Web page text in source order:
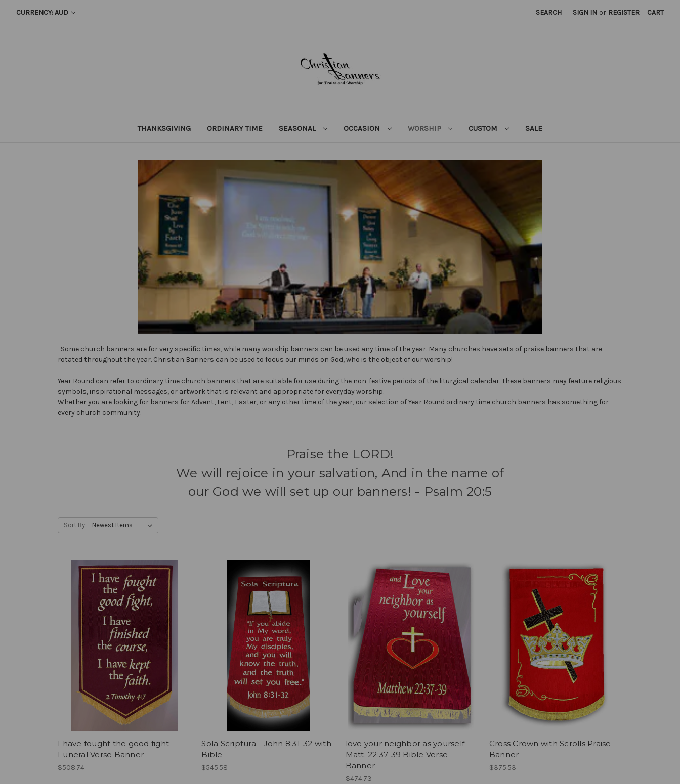
CURRENCY: AUD SEARCH SIGN IN or REGISTER CART
THANKSGIVING ORDINARY TIME SEASONAL OCCASION WORSHIP CUSTOM SALE
Some church banners are for very specific times, while many worship banners can be used any time of the year. Many churches have sets of praise banners that are
rotated throughout the year. Christian Banners can be used to focus our minds on God, who is the object of our worship!
Year Round can refer to ordinary time church banners that are suitable for use during the non-festive periods of the liturgical calendar. These banners may feature religious
symbols, inspirational messages, or artwork that is relevant and appropriate for everyday worship.
Whether you are looking for banners for Advent, Lent, Easter, or any other time of the year, our selection of Year Round ordinary time church banners has something for
every church community.
Praise the LORD!
We will rejoice in your salvation, And in the name of
our God we will set up our banners! - Psalm 20:5
Sort By:
I have fought the good fight
Funeral Verse Banner
$508.74
Sola Scriptura - John 8:31-32 with
Bible
$545.58
love your neighbor as yourself -
Matt. 22:37-39 Bible Verse
Banner
$474.73
Cross Crown with Scrolls Praise
Banner
$375.53